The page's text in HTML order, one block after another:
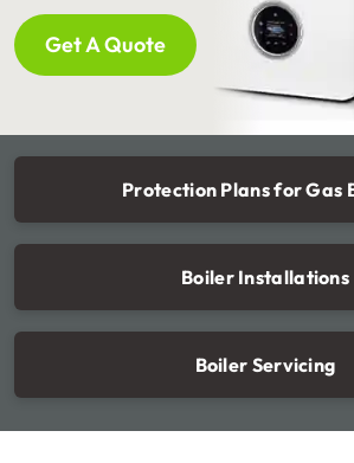
Get A Quote
Protection Plans for Gas
Boiler Installations
Boiler Servicing